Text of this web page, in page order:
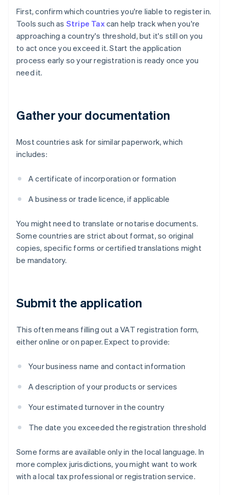
First, confirm which countries you're liable to register in.
Tools such as Stripe Taxcan help track when you're
approaching a country's threshold, but it's still on you
to act once you exceed it. Start the application
process early so your registration is ready once you
need it.
Gather your documentation
Most countries ask for similar paperwork, which
includes:
A certificate of incorporation or formation
A business or trade licence, if applicable
You might need to translate or notarise documents.
Some countries are strict about format, so original
copies, specific forms or certified translations might
be mandatory.
Submit the application
This often means filling out a VAT registration form,
either online or on paper. Expect to provide:
Your business name and contact information
A description of your products or services
Your estimated turnover in the country
The date you exceeded the registration threshold
Some forms are available only in the local language. In
more complex jurisdictions, you might want to work
with a local tax professional or registration service.